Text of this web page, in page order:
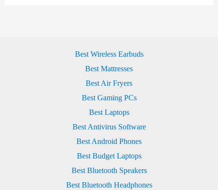
Best Wireless Earbuds
Best Mattresses
Best Air Fryers
Best Gaming PCs
Best Laptops
Best Antivirus Software
Best Android Phones
Best Budget Laptops
Best Bluetooth Speakers
Best Bluetooth Headphones